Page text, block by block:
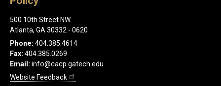
500 10th Street NW
Atlanta, GA 30332 - 0620
Phone: 404.385.4614
Fax: 404.385.0269
Email: info@cacp.gatech.edu
Website Feedback